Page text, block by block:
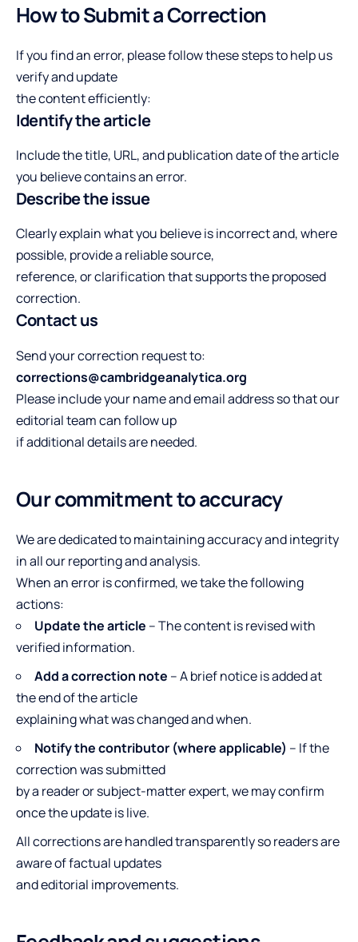
How to Submit a Correction
If you find an error, please follow these steps to help us
verify and update
the content efficiently:
Identify the article
Include the title, URL, and publication date of the article
you believe contains an error.
Describe the issue
Clearly explain what you believe is incorrect and, where
possible, provide a reliable source,
reference, or clarification that supports the proposed
correction.
Contact us
Send your correction request to:
corrections@cambridgeanalytica.org
Please include your name and email address so that our
editorial team can follow up
if additional details are needed.
Our commitment to accuracy
We are dedicated to maintaining accuracy and integrity
in all our reporting and analysis.
When an error is confirmed, we take the following
actions:
Update the article – The content is revised with
verified information.
Add a correction note – A brief notice is added at
the end of the article
explaining what was changed and when.
Notify the contributor (where applicable) – If the
correction was submitted
by a reader or subject-matter expert, we may confirm
once the update is live.
All corrections are handled transparently so readers are
aware of factual updates
and editorial improvements.